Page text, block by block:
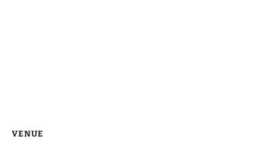
VENUE